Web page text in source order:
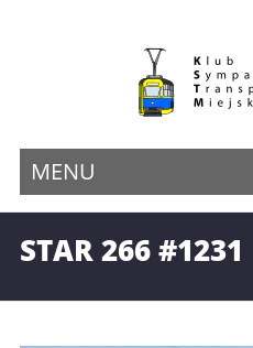
MENU
STAR 266 #1231